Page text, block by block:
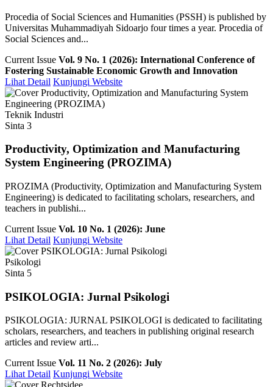
Procedia of Social Sciences and Humanities (PSSH) is published by
Universitas Muhammadiyah Sidoarjo four times a year. Procedia of
Social Sciences and...
Current Issue Vol. 9 No. 1 (2026): International Conference of
Fostering Sustainable Economic Growth and Innovation
Lihat Detail Kunjungi Website
Teknik Industri
Sinta 3
Productivity, Optimization and Manufacturing
System Engineering (PROZIMA)
PROZIMA (Productivity, Optimization and Manufacturing System
Engineering) is dedicated to facilitating scholars, researchers, and
teachers in publishi...
Current Issue Vol. 10 No. 1 (2026): June
Lihat Detail Kunjungi Website
Psikologi
Sinta 5
PSIKOLOGIA: Jurnal Psikologi
PSIKOLOGIA: JURNAL PSIKOLOGI is dedicated to facilitating
scholars, researchers, and teachers in publishing original research
articles and review arti...
Current Issue Vol. 11 No. 2 (2026): July
Lihat Detail Kunjungi Website